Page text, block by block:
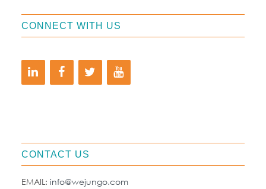
CONTACT US
EMAIL: info@wejungo.com
CONNECT WITH US